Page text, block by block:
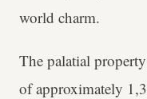
world charm.
The palatial
of approximately